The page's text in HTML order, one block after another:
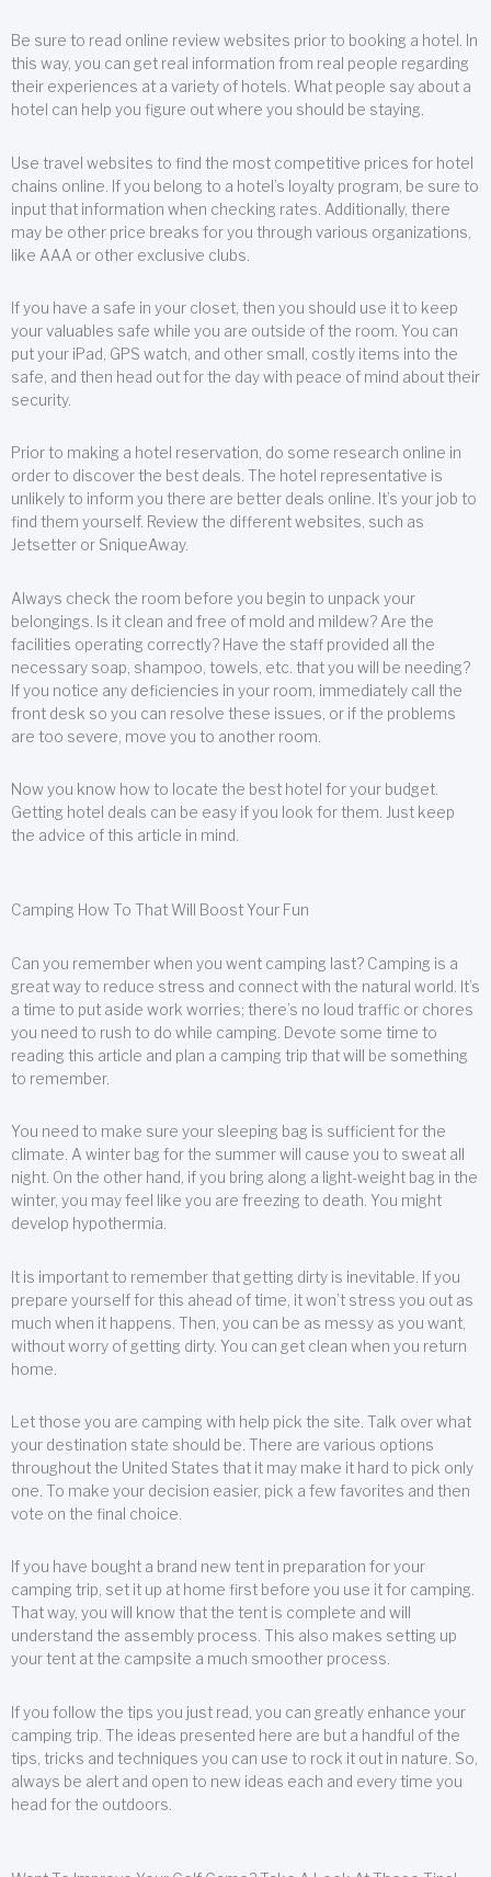
Be sure to read online review websites prior to booking a hotel. In
this way, you can get real information from real people regarding
their experiences at a variety of hotels. What people say about a
hotel can help you figure out where you should be staying.
Use travel websites to find the most competitive prices for hotel
chains online. If you belong to a hotel’s loyalty program, be sure to
input that information when checking rates. Additionally, there
may be other price breaks for you through various organizations,
like AAA or other exclusive clubs.
If you have a safe in your closet, then you should use it to keep
your valuables safe while you are outside of the room. You can
put your iPad, GPS watch, and other small, costly items into the
safe, and then head out for the day with peace of mind about their
security.
Prior to making a hotel reservation, do some research online in
order to discover the best deals. The hotel representative is
unlikely to inform you there are better deals online. It’s your job to
find them yourself. Review the different websites, such as
Jetsetter or SniqueAway.
Always check the room before you begin to unpack your
belongings. Is it clean and free of mold and mildew? Are the
facilities operating correctly? Have the staff provided all the
necessary soap, shampoo, towels, etc. that you will be needing?
If you notice any deficiencies in your room, immediately call the
front desk so you can resolve these issues, or if the problems
are too severe, move you to another room.
Now you know how to locate the best hotel for your budget.
Getting hotel deals can be easy if you look for them. Just keep
the advice of this article in mind.
Camping How To That Will Boost Your Fun
Can you remember when you went camping last? Camping is a
great way to reduce stress and connect with the natural world. It’s
a time to put aside work worries; there’s no loud traffic or chores
you need to rush to do while camping. Devote some time to
reading this article and plan a camping trip that will be something
to remember.
You need to make sure your sleeping bag is sufficient for the
climate. A winter bag for the summer will cause you to sweat all
night. On the other hand, if you bring along a light-weight bag in the
winter, you may feel like you are freezing to death. You might
develop hypothermia.
It is important to remember that getting dirty is inevitable. If you
prepare yourself for this ahead of time, it won’t stress you out as
much when it happens. Then, you can be as messy as you want,
without worry of getting dirty. You can get clean when you return
home.
Let those you are camping with help pick the site. Talk over what
your destination state should be. There are various options
throughout the United States that it may make it hard to pick only
one. To make your decision easier, pick a few favorites and then
vote on the final choice.
If you have bought a brand new tent in preparation for your
camping trip, set it up at home first before you use it for camping.
That way, you will know that the tent is complete and will
understand the assembly process. This also makes setting up
your tent at the campsite a much smoother process.
If you follow the tips you just read, you can greatly enhance your
camping trip. The ideas presented here are but a handful of the
tips, tricks and techniques you can use to rock it out in nature. So,
always be alert and open to new ideas each and every time you
head for the outdoors.